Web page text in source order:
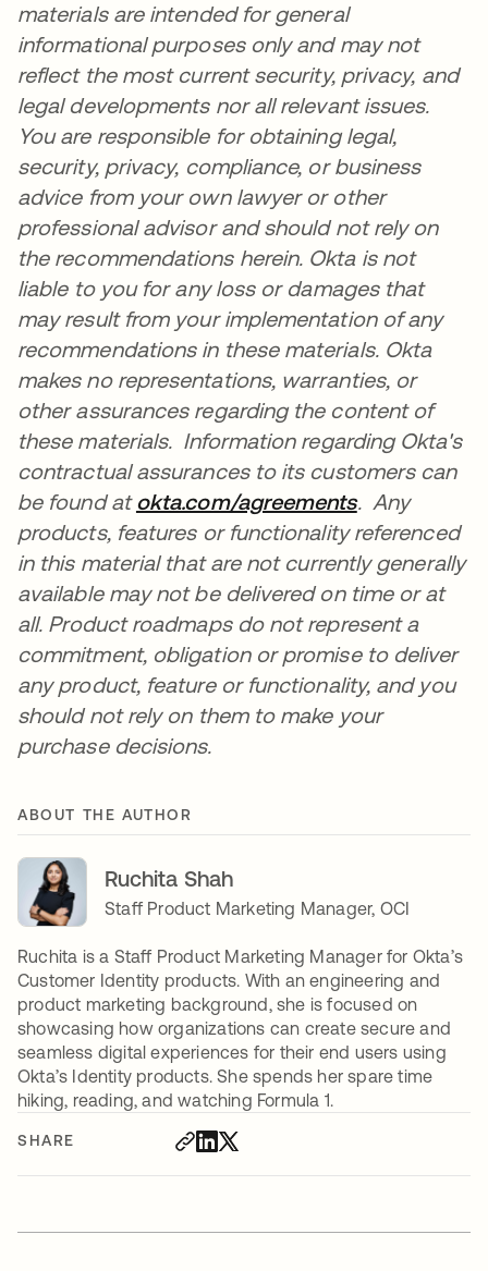
SHARE
materials are intended for general
informational purposes only and may not
reflect the most current security, privacy, and
legal developments nor all relevant issues.
You are responsible for obtaining legal,
security, privacy, compliance, or business
advice from your own lawyer or other
professional advisor and should not rely on
the recommendations herein. Okta is not
liable to you for any loss or damages that
may result from your implementation of any
recommendations in these materials. Okta
makes no representations, warranties, or
other assurances regarding the content of
these materials. Information regarding Okta's
contractual assurances to its customers can
be found atokta.com/agreementsopens in a
. Any
products, features or functionality referenced
in this material that are not currently generally
available may not be delivered on time or at
all. Product roadmaps do not represent a
commitment, obligation or promise to deliver
any product, feature or functionality, and you
should not rely on them to make your
purchase decisions.
ABOUT THE AUTHOR
Ruchita Shah
Staff Product Marketing Manager, OCI
Ruchita is a Staff Product Marketing Manager for Okta’s
Customer Identity products. With an engineering and
product marketing background, she is focused on
showcasing how organizations can create secure and
seamless digital experiences for their end users using
Okta’s Identity products. She spends her spare time
hiking, reading, and watching Formula 1.